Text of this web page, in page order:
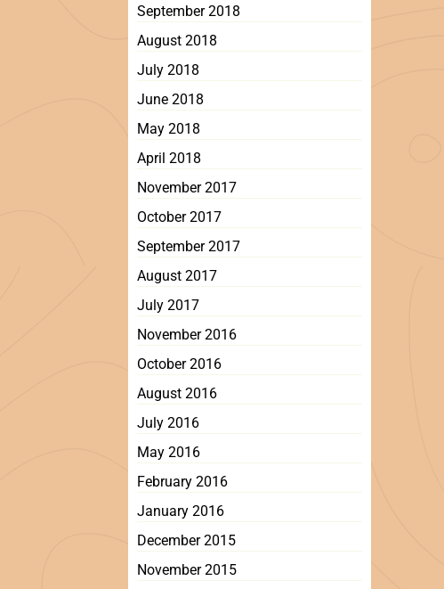
September 2018
August 2018
July 2018
June 2018
May 2018
April 2018
November 2017
October 2017
September 2017
August 2017
July 2017
November 2016
October 2016
August 2016
July 2016
May 2016
February 2016
January 2016
December 2015
November 2015